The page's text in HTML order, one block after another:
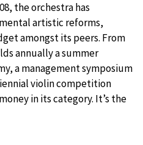
the orchestra has
artistic reforms,
amongst its peers. From
annually a summer
a management symposium
violin competition
in its category. It’s the